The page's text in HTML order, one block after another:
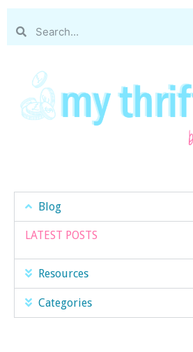
Blog
LATEST POSTS
Resources
Categories